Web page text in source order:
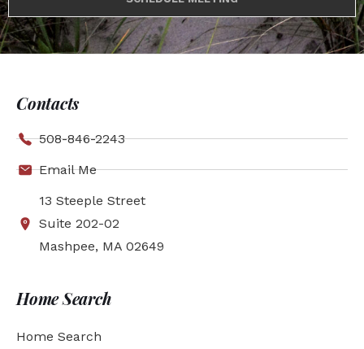
Contacts
508-846-2243
Email Me
13 Steeple Street
Suite 202-02
Mashpee, MA 02649
Home Search
Home Search